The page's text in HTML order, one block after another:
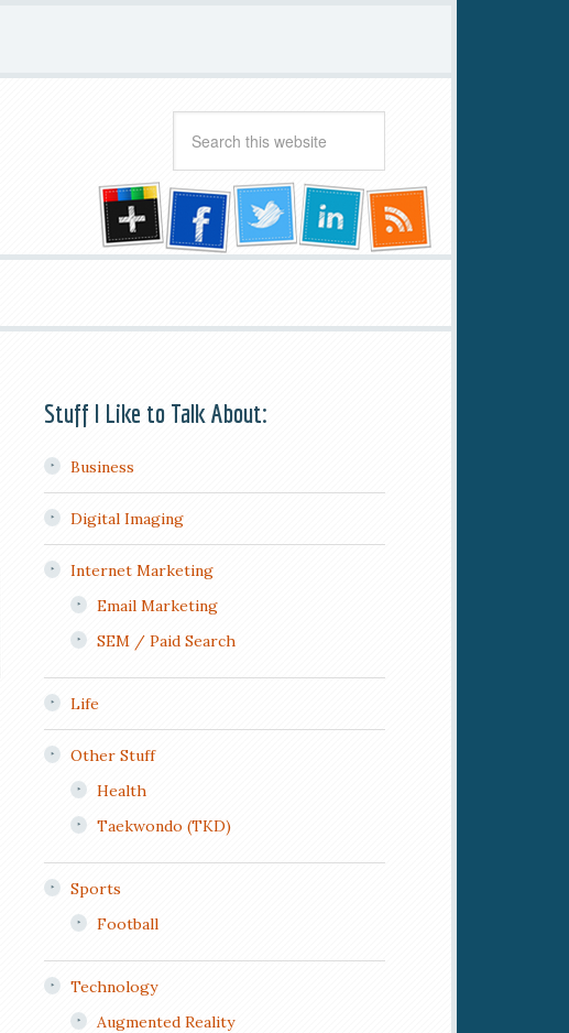
Stuff I Like to Talk About:
Business
Digital Imaging
Internet Marketing
Email Marketing
SEM / Paid Search
Life
Other Stuff
Health
Taekwondo (TKD)
Sports
Football
Technology
Augmented Reality